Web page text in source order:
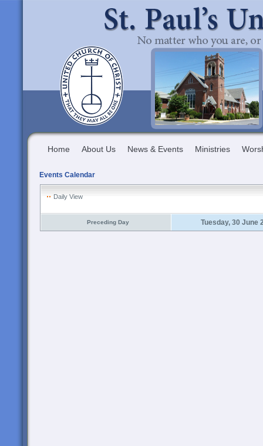
Home About Us News & Events Ministries
Events Calendar
Daily View
Preceding Day Tuesday, 30 June